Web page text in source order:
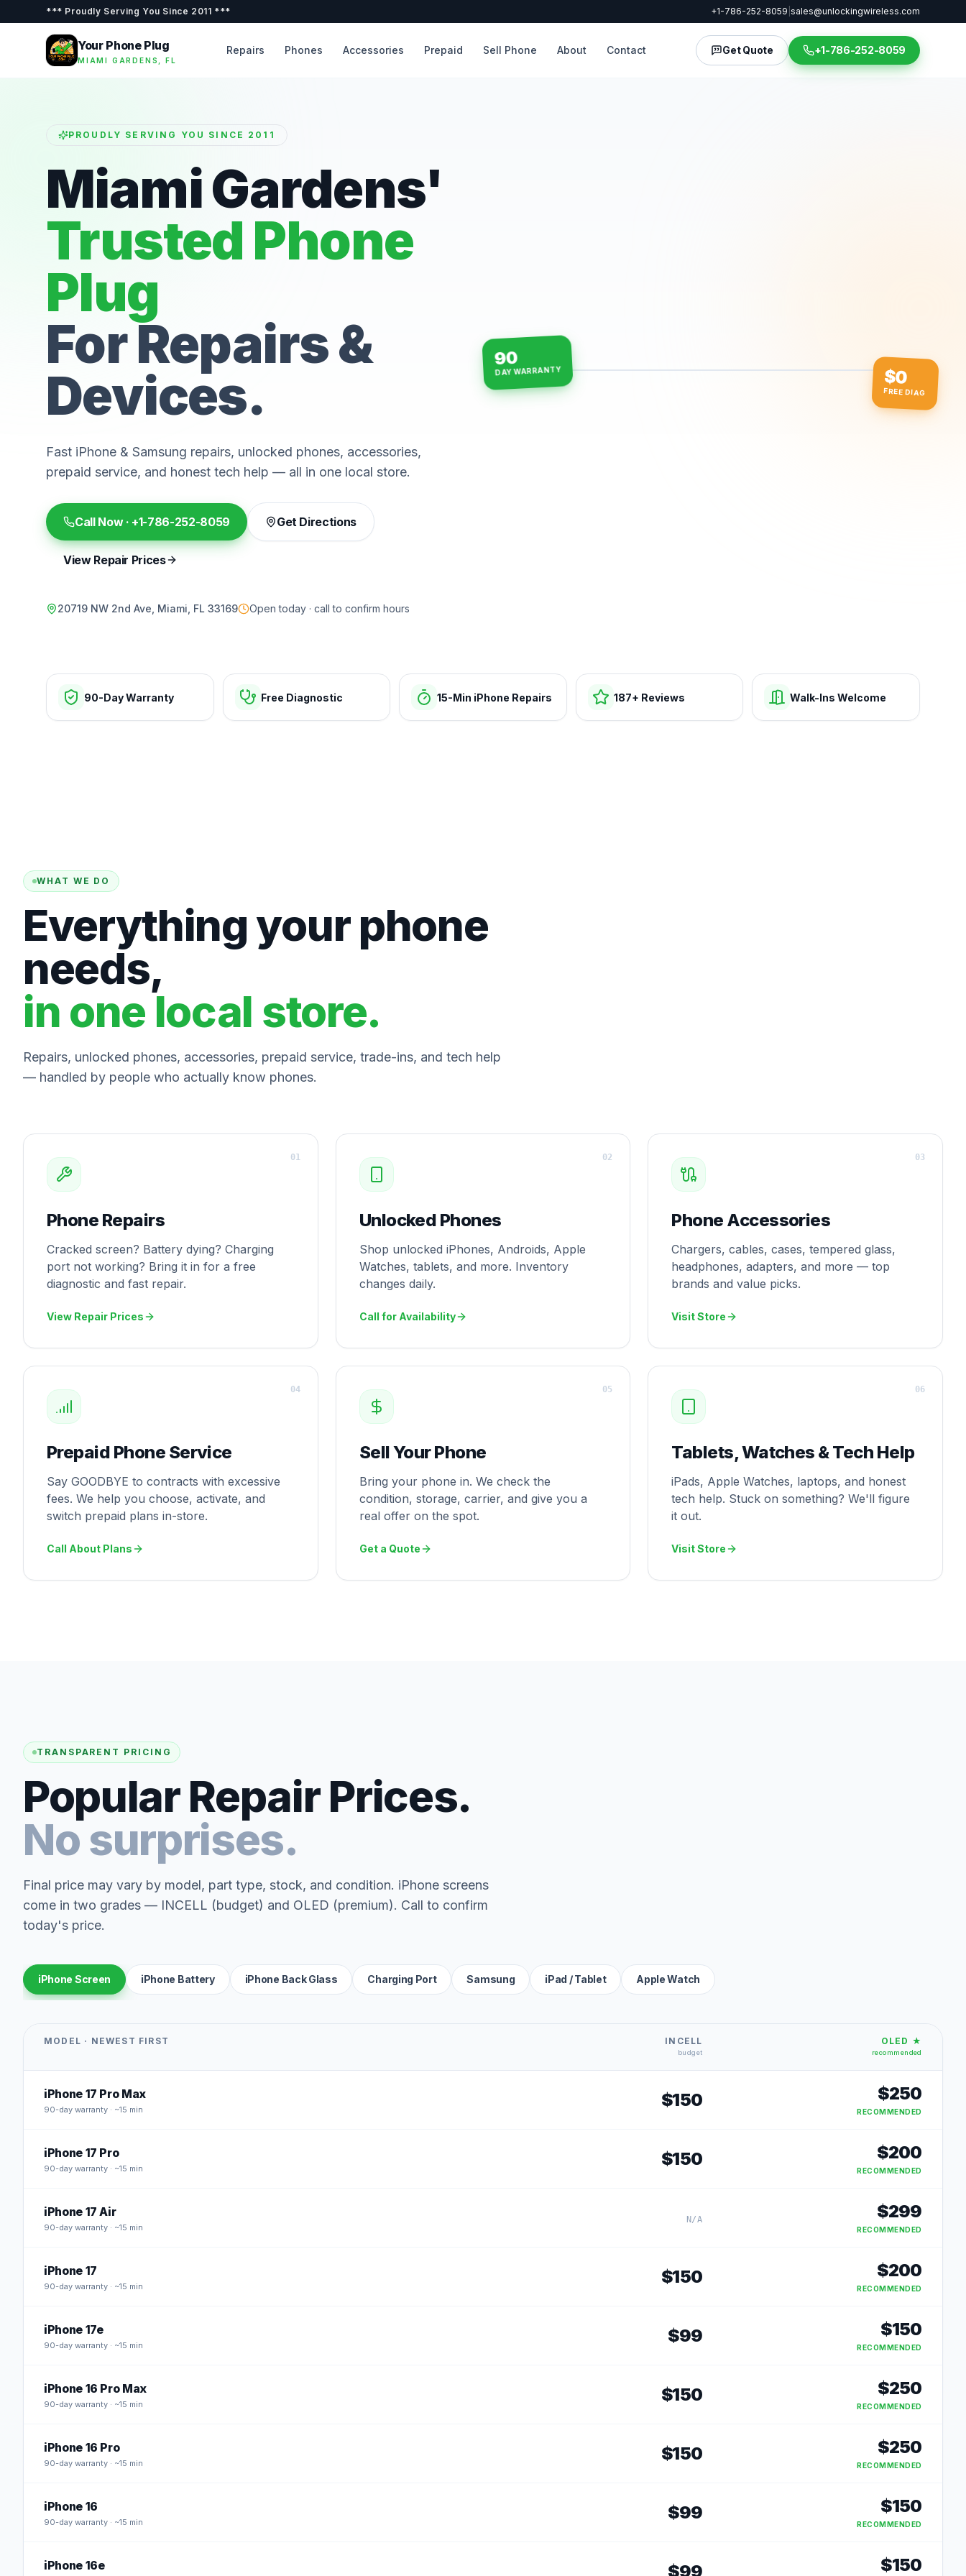
*** Proudly Serving You Since 2011 *** +1-786-252-8059 sales@unlockingwireless.com
Your Phone Plug
MIAMI GARDENS, FL
Repairs Phones Accessories Prepaid Sell Phone About Contact Get Quote +1-786-252-8059
PROUDLY SERVING YOU SINCE 2011
Miami Gardens'
Trusted Phone
Plug
For Repairs &
Devices.
Fast iPhone & Samsung repairs, unlocked phones, accessories,
prepaid service, and honest tech help — all in one local store.
Call Now · +1-786-252-8059 Get Directions
View Repair Prices
20719 NW 2nd Ave, Miami, FL 33169 Open today · call to confirm hours
15-min repairs · open now
90
DAY WARRANTY $0
FREE DIAG
90-Day Warranty Free Diagnostic 15-Min iPhone Repairs 187+ Reviews Walk-Ins Welcome
WHAT WE DO
Everything your phone
needs,
in one local store.
Repairs, unlocked phones, accessories, prepaid service, trade-ins, and tech help
— handled by people who actually know phones.
Phone Repairs
Cracked screen? Battery dying? Charging
port not working? Bring it in for a free
diagnostic and fast repair.
View Repair Prices
01
Unlocked Phones
Shop unlocked iPhones, Androids, Apple
Watches, tablets, and more. Inventory
changes daily.
Call for Availability
02
Phone Accessories
Chargers, cables, cases, tempered glass,
headphones, adapters, and more — top
brands and value picks.
Visit Store
03
Prepaid Phone Service
Say GOODBYE to contracts with excessive
fees. We help you choose, activate, and
switch prepaid plans in-store.
Call About Plans
04
Sell Your Phone
Bring your phone in. We check the
condition, storage, carrier, and give you a
real offer on the spot.
Get a Quote
05
Tablets, Watches & Tech Help
iPads, Apple Watches, laptops, and honest
tech help. Stuck on something? We'll figure
it out.
Visit Store
06
TRANSPARENT PRICING
Popular Repair Prices.
No surprises.
Final price may vary by model, part type, stock, and condition. iPhone screens
come in two grades — INCELL (budget) and OLED (premium). Call to confirm
today's price.
iPhone Screen iPhone Battery iPhone Back Glass Charging Port Samsung iPad / Tablet Apple Watch
MODEL · NEWEST FIRST INCELL
budget
OLED ★
recommended
iPhone 17 Pro Max
90-day warranty · ~15 min $150 $250
RECOMMENDED
iPhone 17 Pro
90-day warranty · ~15 min $150 $200
RECOMMENDED
iPhone 17 Air
90-day warranty · ~15 min
N/A $299
RECOMMENDED
iPhone 17
90-day warranty · ~15 min $150 $200
RECOMMENDED
iPhone 17e
90-day warranty · ~15 min $99 $150
RECOMMENDED
iPhone 16 Pro Max
90-day warranty · ~15 min $150 $250
RECOMMENDED
iPhone 16 Pro
90-day warranty · ~15 min $150 $250
RECOMMENDED
iPhone 16
90-day warranty · ~15 min $99 $150
RECOMMENDED
iPhone 16e $99 $150